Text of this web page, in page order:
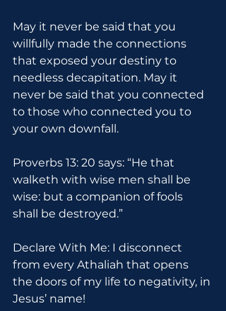
May it never be said that you
willfully made the connections
that exposed your destiny to
needless decapitation. May it
never be said that you connected
to those who connected you to
your own downfall.
Proverbs 13: 20 says: “He that
walketh with wise men shall be
wise: but a companion of fools
shall be destroyed.”
Declare With Me: I disconnect
from every Athaliah that opens
the doors of my life to negativity, in
Jesus’ name!